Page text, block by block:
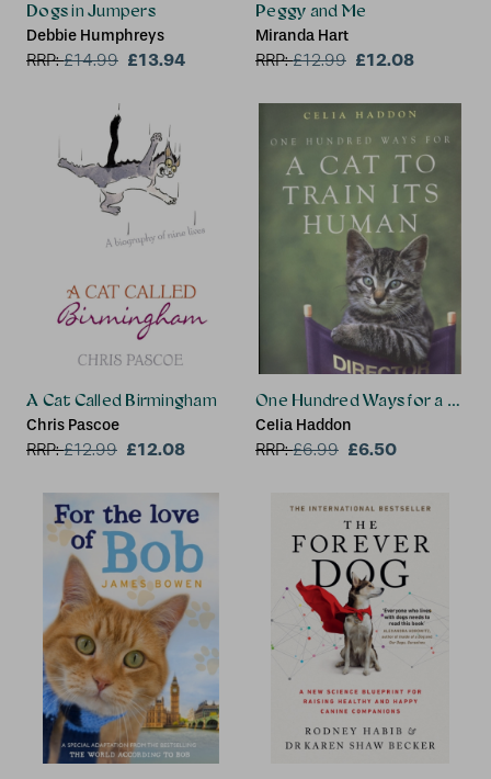
Dogs in Jumpers
Debbie Humphreys
RRP:£14.99 £13.94
Peggy and Me
Miranda Hart
RRP:£12.99 £12.08
A Cat Called Birmingham
Chris Pascoe
RRP:£12.99 £12.08
One Hundred Ways for a Cat
Celia Haddon
RRP:£6.99 £6.50